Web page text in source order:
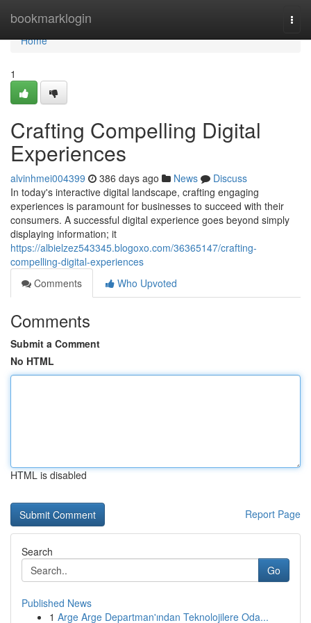
bookmarklogin
Home
Home
1
Crafting Compelling Digital
Experiences
alvinhmei004399 386 days ago News
Discuss
In today's interactive digital landscape, crafting engaging
experiences is paramount for businesses to succeed with their
consumers. A successful digital experience goes beyond simply
displaying information; it
https://albielzez543345.blogoxo.com/36365147/crafting-
compelling-digital-experiences
Comments
Who Upvoted
Comments
Submit a Comment
No HTML
HTML is disabled
Report Page
Search
Go
Published News
1 Arge Arge Departman'ından Teknolojilere Oda...